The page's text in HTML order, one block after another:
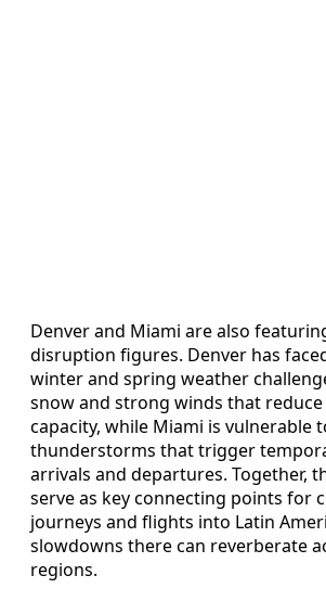
Denver and Miami are also
disruption figures. Denver has
winter and spring weather
snow and strong winds that
capacity, while Miami is vulnerable
thunderstorms that trigger
arrivals and departures. Together,
serve as key connecting points for
journeys and flights into Latin
slowdowns there can reverberate
regions.